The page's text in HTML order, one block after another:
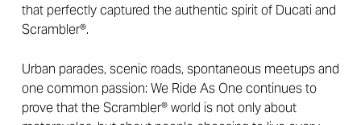
that perfectly captured the authentic spirit of Ducati and
Scrambler®.
Urban parades, scenic roads, spontaneous meetups and
one common passion: We Ride As One continues to
prove that the Scrambler® world is not only about